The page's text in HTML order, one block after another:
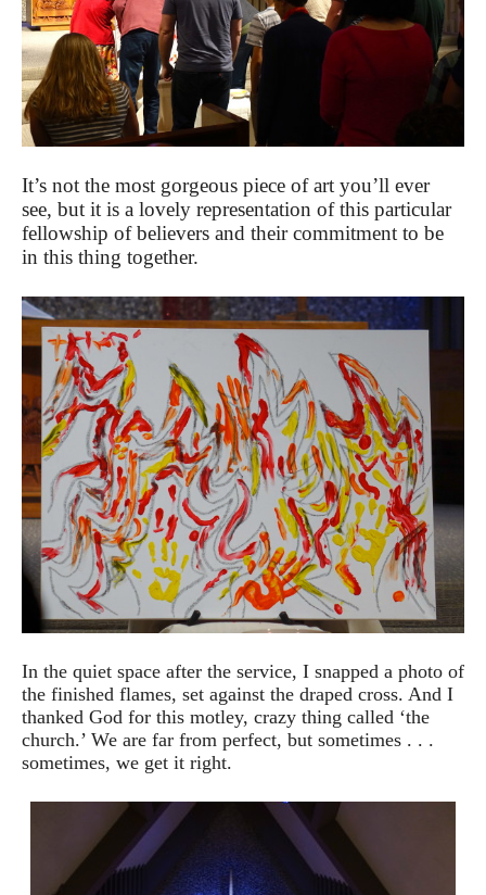
It’s not the most gorgeous piece of art you’ll ever
see, but it is a lovely representation of this particular
fellowship of believers and their commitment to be
in this thing together.
In the quiet space after the service, I snapped a photo of
the finished flames, set against the draped cross. And I
thanked God for this motley, crazy thing called ‘the
church.’ We are far from perfect, but sometimes . . .
sometimes, we get it right.